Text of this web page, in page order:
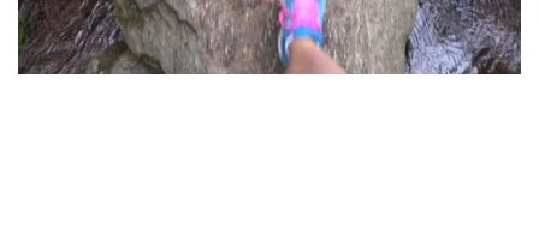
0:00 / 0:09